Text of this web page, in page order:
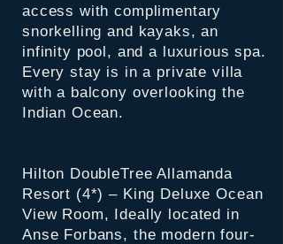
access with complimentary
snorkelling and kayaks, an
infinity pool, and a luxurious spa.
Every stay is in a private villa
with a balcony overlooking the
Indian Ocean.
Hilton DoubleTree Allamanda
Resort (4*) – King Deluxe Ocean
View Room, Ideally located in
Anse Forbans, the modern four-